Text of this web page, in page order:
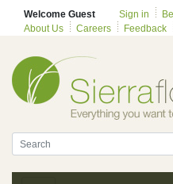
Welcome Guest Sign in
About Us
Careers Feedback